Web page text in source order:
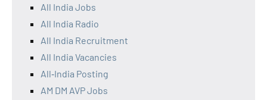
All India Jobs
All India Radio
All India Recruitment
All India Vacancies
All‑India Posting
AM DM AVP Jobs